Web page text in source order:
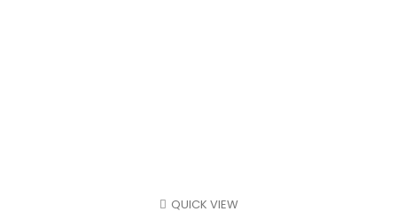
QUICK VIEW